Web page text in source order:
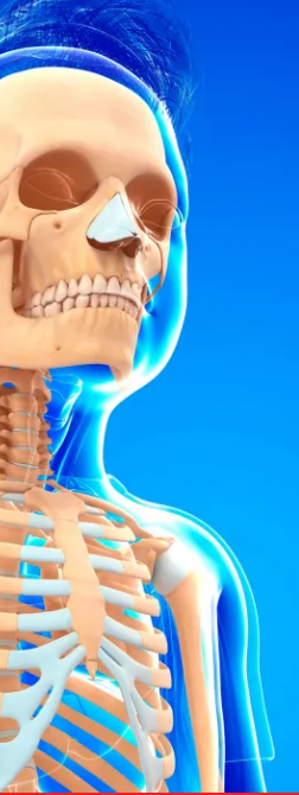
Choose an action.
assignment or